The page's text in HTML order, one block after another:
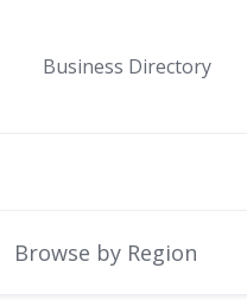
Business Directory
Browse by Region